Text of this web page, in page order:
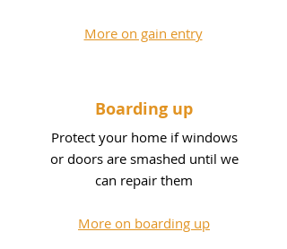
More on gain entry
Boarding up
Protect your home if windows
or doors are smashed until we
can repair them
More on boarding up